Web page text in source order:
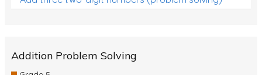
Addition Problem Solving